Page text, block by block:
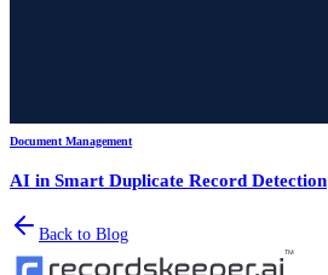
Document Management
AI in Smart Duplicate Record Detection
Back to Blog